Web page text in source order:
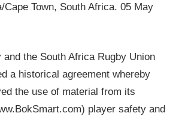
Cape Town, South Africa. 05 May
and the South Africa Rugby Union
a historical agreement whereby
the use of material from its
player safety and